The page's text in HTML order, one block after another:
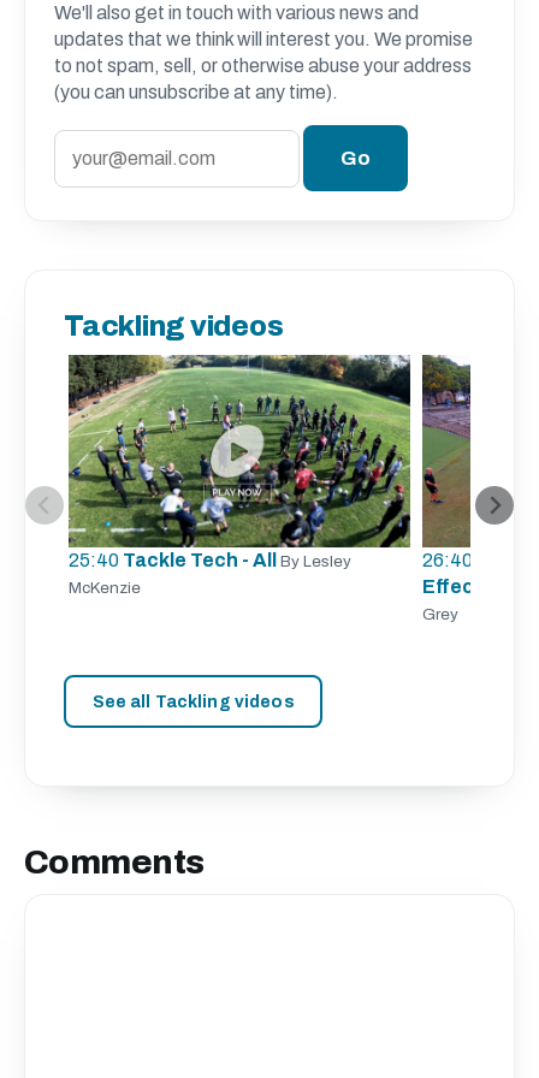
We'll also get in touch with various news and
updates that we think will interest you. We promise
to not spam, sell, or otherwise abuse your address
(you can unsubscribe at any time).
Tackling videos
25:40 Tackle Tech - All By Lesley
McKenzie
26:40
Effective
Grey
See all Tackling videos
Comments